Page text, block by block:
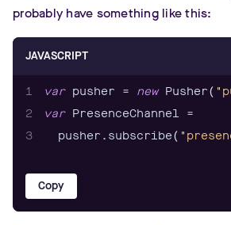
probably have something like this:
JAVASCRIPT
1 var pusher = new Pusher(
2
var
3
  pusher.subscribe(
Copy